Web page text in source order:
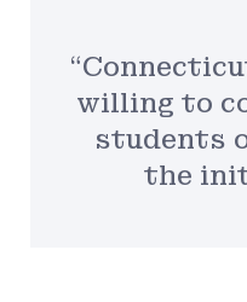
willing to
students
the